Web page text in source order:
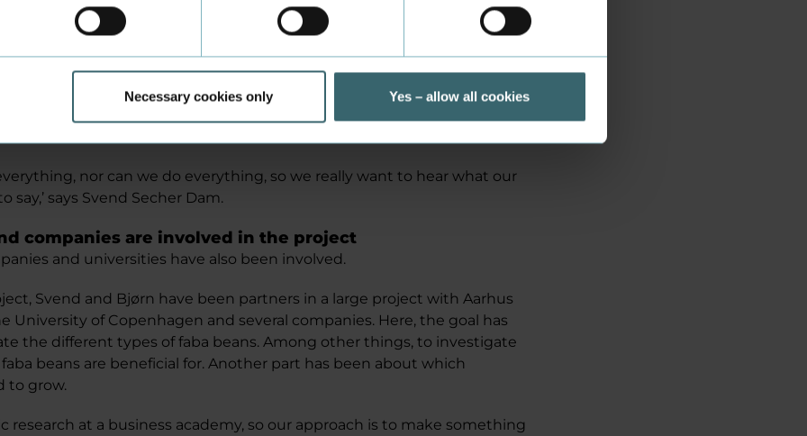
Necessary cookies only Yes – allow all cookies
is nearing the end of their bachelor's project which investigates
half meat and half protein from legumes becomes rancid.
have also received ideas from colleagues, and it was one of them who
what happens to the shelf life and the development of
nor can we do everything, so we really want to hear what our
say,’ says Svend Secher Dam.
companies are involved in the project
and universities have also been involved.
Svend and Bjørn have been partners in a large project with Aarhus
University of Copenhagen and several companies. Here, the goal has
the different types of faba beans. Among other things, to investigate
beans are beneficial for. Another part has been about which
to grow.
research at a business academy, so our approach is to make something